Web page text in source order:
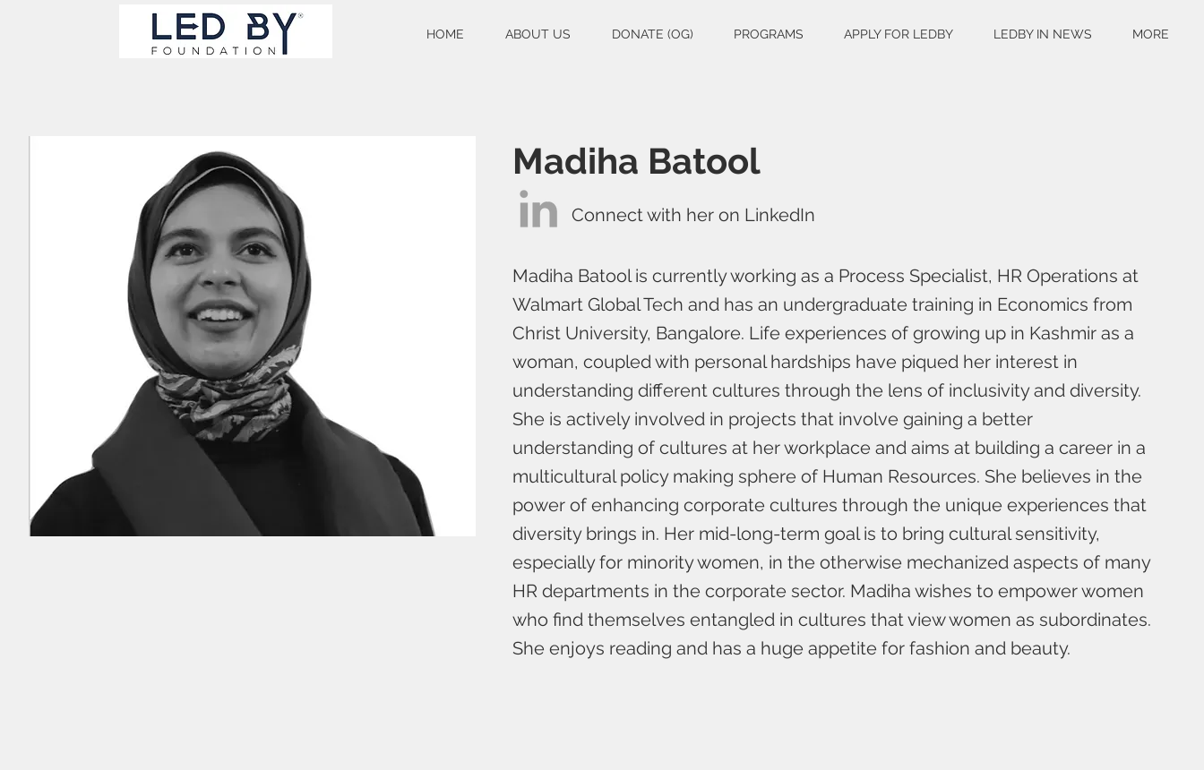
HOME ABOUT US DONATE (OG) PROGRAMS APPLY FOR LEDBY LEDBY IN NEWS MORE
Madiha Batool
Connect with her on LinkedIn
Madiha Batool is currently working as a Process Specialist, HR Operations at
Walmart Global Tech and has an undergraduate training in Economics from
Christ University, Bangalore. Life experiences of growing up in Kashmir as a
woman, coupled with personal hardships have piqued her interest in
understanding different cultures through the lens of inclusivity and diversity.
She is actively involved in projects that involve gaining a better
understanding of cultures at her workplace and aims at building a career in a
multicultural policy making sphere of Human Resources. She believes in the
power of enhancing corporate cultures through the unique experiences that
diversity brings in. Her mid-long-term goal is to bring cultural sensitivity,
especially for minority women, in the otherwise mechanized aspects of many
HR departments in the corporate sector. Madiha wishes to empower women
who find themselves entangled in cultures that view women as subordinates.
She enjoys reading and has a huge appetite for fashion and beauty.